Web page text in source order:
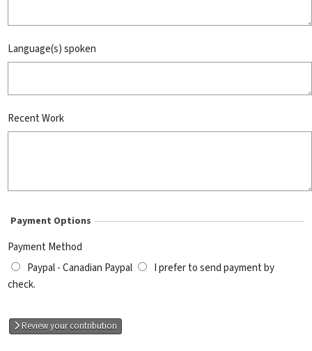
Language(s) spoken
Recent Work
Payment Options
Payment Method
Paypal - Canadian Paypal
I prefer to send payment by
check.
Review your contribution